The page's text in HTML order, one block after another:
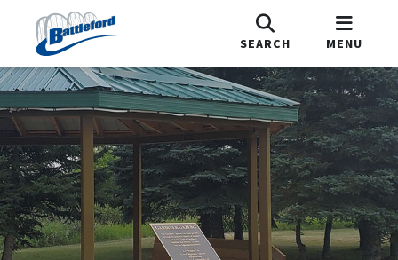
SEARCH MENU